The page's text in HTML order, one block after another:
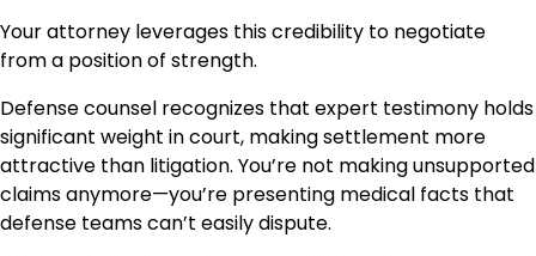
Your attorney leverages this credibility to negotiate
from a position of strength.
Defense counsel recognizes that expert testimony holds
significant weight in court, making settlement more
attractive than litigation. You’re not making unsupported
claims anymore—you’re presenting medical facts that
defense teams can’t easily dispute.